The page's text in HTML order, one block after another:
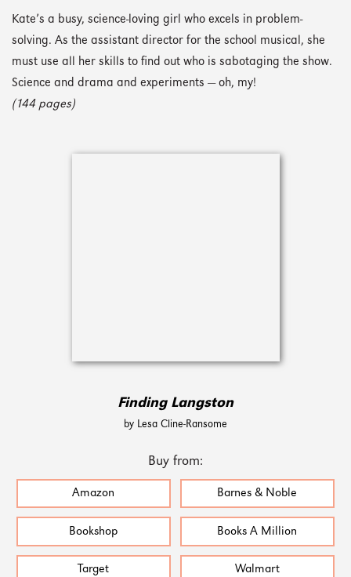
Kate’s a busy, science-loving girl who excels in problem-
solving. As the assistant director for the school musical, she
must use all her skills to find out who is sabotaging the show.
Science and drama and experiments — oh, my!
(144 pages)
Finding Langston
by Lesa Cline-Ransome
Buy from:
Amazon Barnes & Noble
Bookshop Books A Million
Target Walmart